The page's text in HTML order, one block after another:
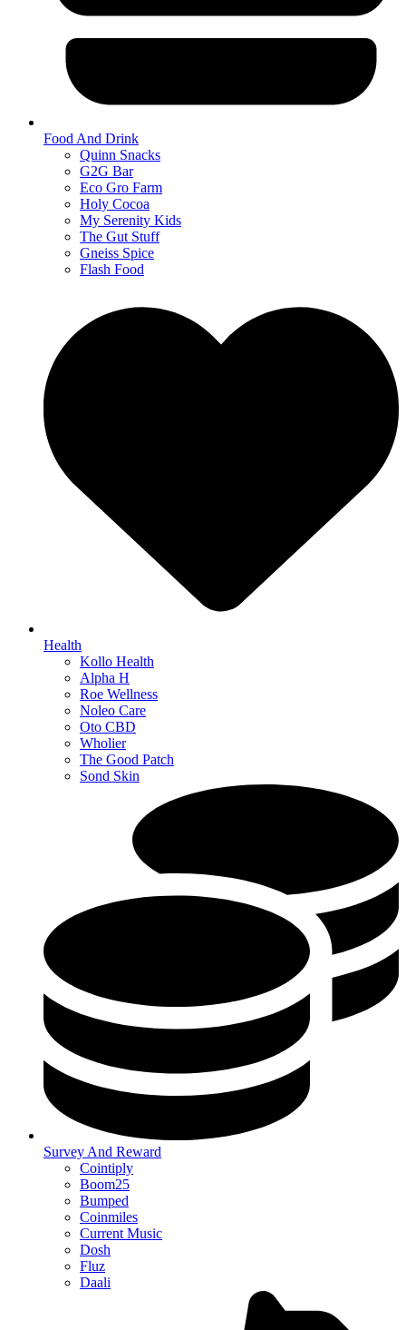
Food And Drink
Quinn Snacks
G2G Bar
Eco Gro Farm
Holy Cocoa
My Serenity Kids
The Gut Stuff
Gneiss Spice
Flash Food
Health
Kollo Health
Alpha H
Roe Wellness
Noleo Care
Oto CBD
Wholier
The Good Patch
Sond Skin
Survey And Reward
Cointiply
Boom25
Bumped
Coinmiles
Current Music
Dosh
Fluz
Daali